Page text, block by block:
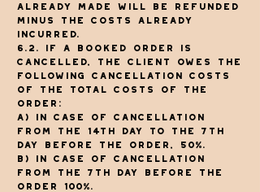
already made will be refunded
minus the costs already
incurred.
6.2. If a booked order is
cancelled, the client owes the
following cancellation costs
of the total costs of the
order:
a) In case of cancellation
from the 14th day to the 7th
day before the order, 50%.
b) In case of cancellation
from the 7th day before the
order 100%.